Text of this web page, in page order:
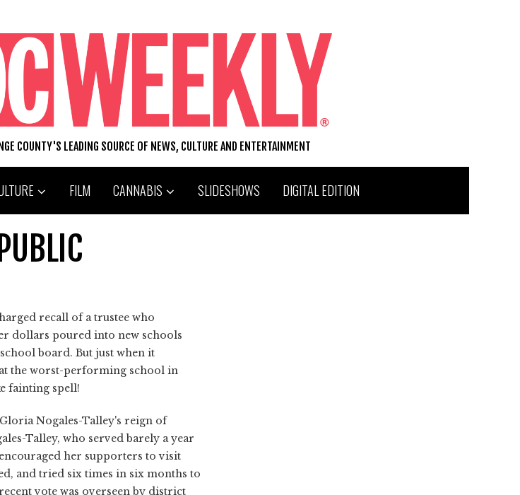
COUNTY'S LEADING SOURCE OF NEWS, CULTURE AND ENTERTAINMENT
FILM CANNABIS SLIDESHOWS DIGITAL EDITION
recall of a trustee who
dollars poured into new schools
board. But just when it
the worst-performing school in
fainting spell!
Nogales-Talley's reign of
Talley, who served barely a year
her supporters to visit
and tried six times in six months to
vote was overseen by district